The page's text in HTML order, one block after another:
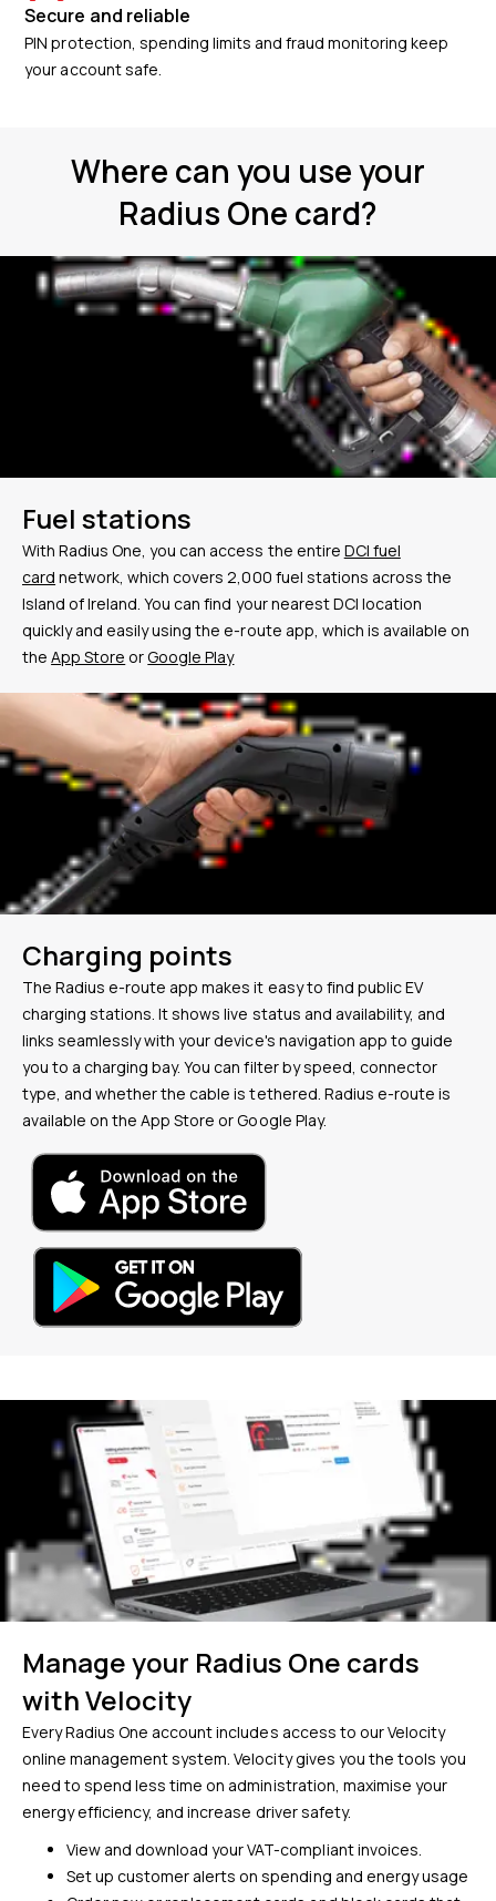
Secure and reliable
PIN protection, spending limits and fraud monitoring keep
your account safe.
Where can you use your
Radius One card?
Fuel stations
With Radius One, you can access the entire DCI fuel
card network, which covers2,000 fuel stations across the
Island of Ireland. You can find your nearest DCI location
quickly and easily using the e-route app, which is available on
theApp Store orGoogle Play
Charging points
The Radius e-route app makes it easy to find public EV
charging stations. It shows live status and availability, and
links seamlessly with your device's navigation app to guide
you to a charging bay. You can filter by speed, connector
type, and whether the cable is tethered. Radius e-route is
available on the App Store or Google Play.
Manage your Radius One cards
with Velocity
Every Radius One account includes access to our Velocity
online management system. Velocity gives you the tools you
need to spend less time on administration, maximise your
energy efficiency, and increase driver safety.
View and download your VAT-compliant invoices.
Set up customer alerts on spending and energy usage